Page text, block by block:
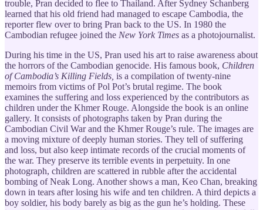
trouble, Pran decided to flee to Thailand. After Sydney Schanberg
learned that his old friend had managed to escape Cambodia, the
reporter flew over to bring Pran back to the US. In 1980 the
Cambodian refugee joined the New York Times as a photojournalist.
During his time in the US, Pran used his art to raise awareness about
the horrors of the Cambodian genocide. His famous book, Children
of Cambodia’s Killing Fields, is a compilation of twenty-nine
memoirs from victims of Pol Pot’s brutal regime. The book
examines the suffering and loss experienced by the contributors as
children under the Khmer Rouge. Alongside the book is an online
gallery. It consists of photographs taken by Pran during the
Cambodian Civil War and the Khmer Rouge’s rule. The images are
a moving mixture of deeply human stories. They tell of suffering
and loss, but also keep intimate records of the crucial moments of
the war. They preserve its terrible events in perpetuity. In one
photograph, children are scattered in rubble after the accidental
bombing of Neak Long. Another shows a man, Keo Chan, breaking
down in tears after losing his wife and ten children. A third depicts a
boy soldier, his body barely as big as the gun he’s holding. These